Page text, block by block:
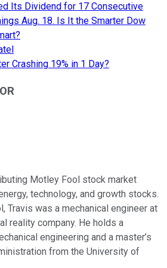
Its Dividend for 17 Consecutive
Aug. 18. Is It the Smarter Dow
Crashing 19% in 1 Day?
Motley Fool stock market
technology, and growth stocks.
Travis was a mechanical engineer at
reality company. He holds a
engineering and a master’s
from the University of